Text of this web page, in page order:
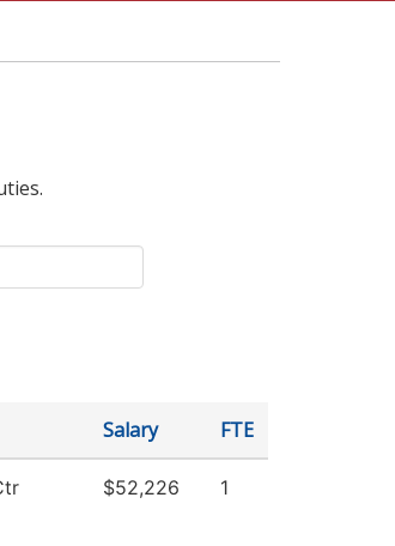
Salary FTE
$52,226 1